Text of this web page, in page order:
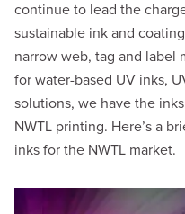
continue to lead the
sustainable ink and
narrow web, tag and label
for water-based UV inks,
solutions, we have the
NWTL printing. Here’s a
inks for the NWTL market.